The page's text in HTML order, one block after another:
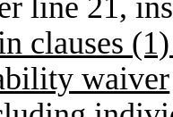
line 21,
clauses
waiver